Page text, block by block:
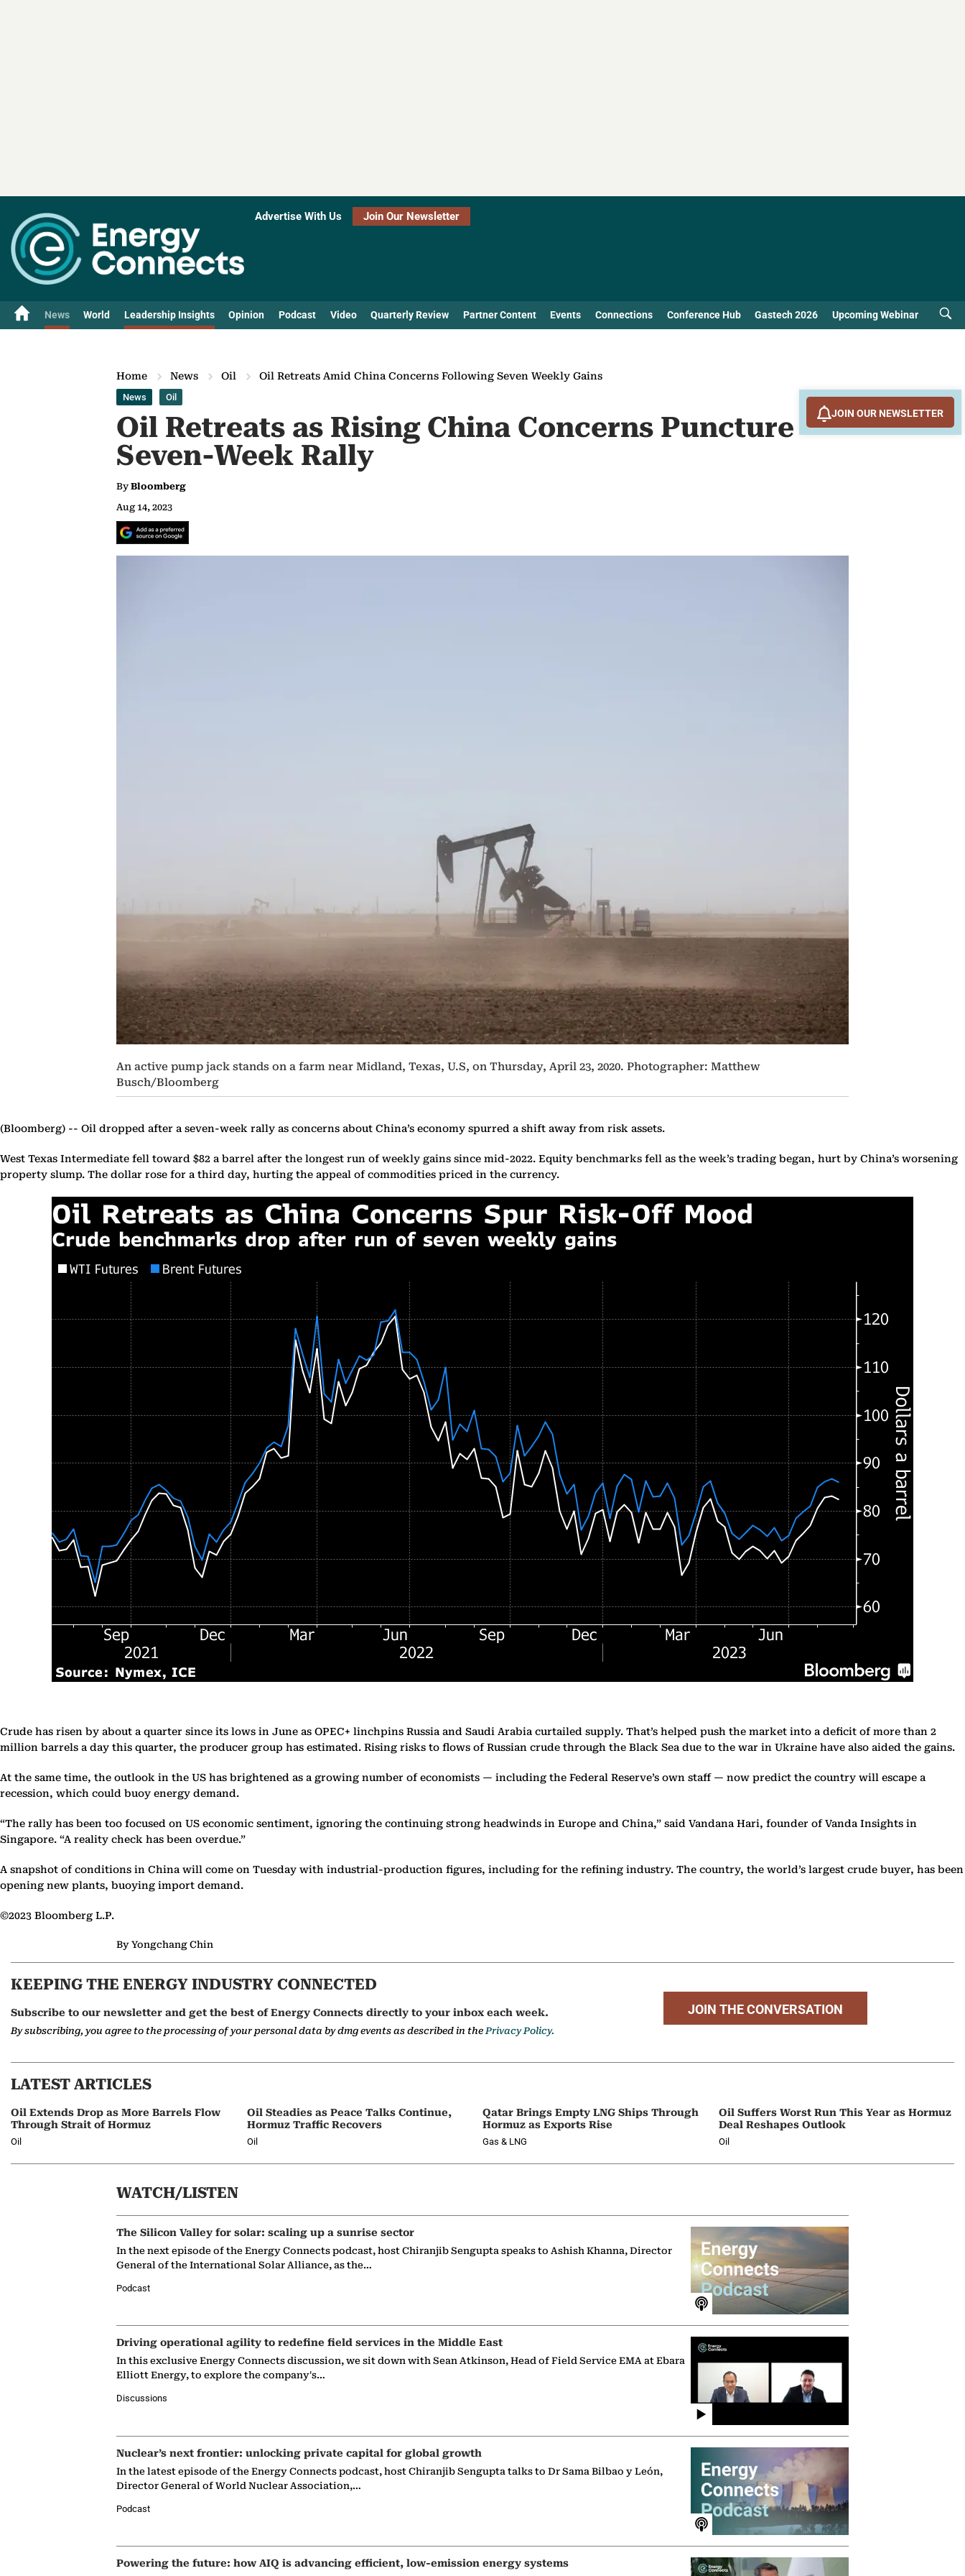
Advertise With Us Join Our Newsletter
News World Leadership Insights Opinion Podcast Video Quarterly Review Partner Content Events Connections Conference Hub Gastech 2026 Upcoming Webinar
Home News Oil Oil Retreats Amid China Concerns Following Seven Weekly Gains
News Oil
Oil Retreats as Rising China Concerns Puncture
Seven-Week Rally
By Bloomberg
Aug 14, 2023
An active pump jack stands on a farm near Midland, Texas, U.S, on Thursday, April 23, 2020. Photographer: Matthew
Busch/Bloomberg
(Bloomberg) -- Oil dropped after a seven-week rally as concerns about China’s economy spurred a shift away from risk assets.
West Texas Intermediate fell toward $82 a barrel after the longest run of weekly gains since mid-2022. Equity benchmarks fell as the week’s trading began, hurt by China’s worsening
property slump. The dollar rose for a third day, hurting the appeal of commodities priced in the currency.
Crude has risen by about a quarter since its lows in June as OPEC+ linchpins Russia and Saudi Arabia curtailed supply. That’s helped push the market into a deficit of more than 2
million barrels a day this quarter, the producer group has estimated. Rising risks to flows of Russian crude through the Black Sea due to the war in Ukraine have also aided the gains.
At the same time, the outlook in the US has brightened as a growing number of economists — including the Federal Reserve’s own staff — now predict the country will escape a
recession, which could buoy energy demand.
“The rally has been too focused on US economic sentiment, ignoring the continuing strong headwinds in Europe and China,” said Vandana Hari, founder of Vanda Insights in
Singapore. “A reality check has been overdue.”
A snapshot of conditions in China will come on Tuesday with industrial-production figures, including for the refining industry. The country, the world’s largest crude buyer, has been
opening new plants, buoying import demand.
©2023 Bloomberg L.P.
By Yongchang Chin
KEEPING THE ENERGY INDUSTRY CONNECTED
Subscribe to our newsletter and get the best of Energy Connects directly to your inbox each week.
By subscribing, you agree to the processing of your personal data by dmg events as described in thePrivacy Policy.
JOIN THE CONVERSATION
LATEST ARTICLES
Oil Extends Drop as More Barrels Flow
Through Strait of Hormuz
Oil
Oil Steadies as Peace Talks Continue,
Hormuz Traffic Recovers
Oil
Qatar Brings Empty LNG Ships Through
Hormuz as Exports Rise
Gas & LNG
Oil Suffers Worst Run This Year as Hormuz
Deal Reshapes Outlook
Oil
WATCH/LISTEN
The Silicon Valley for solar: scaling up a sunrise sector
In the next episode of the Energy Connects podcast, host Chiranjib Sengupta speaks to Ashish Khanna, Director
General of the International Solar Alliance, as the…
Podcast
Driving operational agility to redefine field services in the Middle East
In this exclusive Energy Connects discussion, we sit down with Sean Atkinson, Head of Field Service EMA at Ebara
Elliott Energy, to explore the company's…
Discussions
Nuclear’s next frontier: unlocking private capital for global growth
In the latest episode of the Energy Connects podcast, host Chiranjib Sengupta talks to Dr Sama Bilbao y León,
Director General of World Nuclear Association,…
Podcast
Powering the future: how AIQ is advancing efficient, low-emission energy systems
JOIN OUR NEWSLETTER